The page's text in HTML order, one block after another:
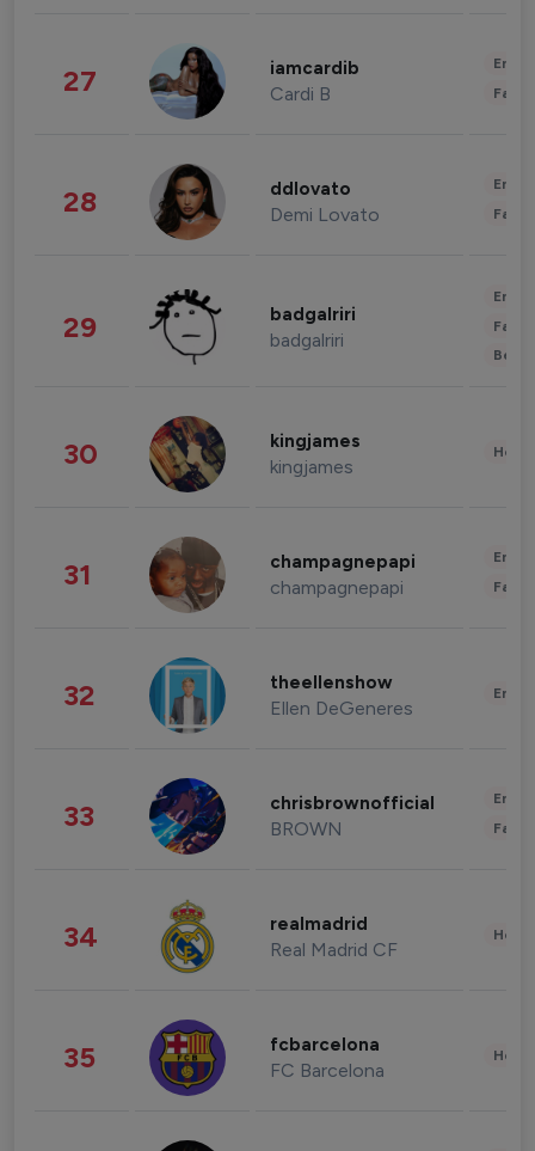
27 iamcardib
Cardi B
28 ddlovato
Demi Lovato
29 badgalriri
badgalriri
30 kingjames
kingjames
31 champagnepapi
champagnepapi
32 theellenshow
Ellen DeGeneres
33 chrisbrownofficial
BROWN
34 realmadrid
Real Madrid CF
35 fcbarcelona
FC Barcelona